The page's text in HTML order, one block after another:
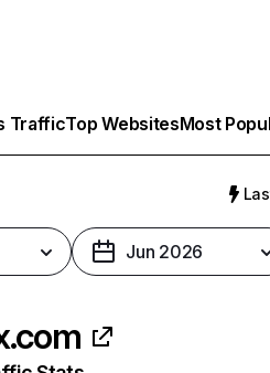
TrafficTop WebsitesMost
Jun 2026